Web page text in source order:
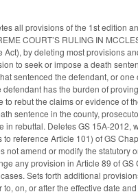
all provisions of the 1st edition
COURT’S RULING IN
by deleting most provisions
to seek or impose a death
sentenced the defendant, or
has the burden of
rebut the claims or evidence of
sentence in the county,
rebuttal. Deletes GS 15A-2012,
reference Article 101) of GS
amend or modify the
any provision in Article 89 of
Sets forth additional
on, or after the effective date